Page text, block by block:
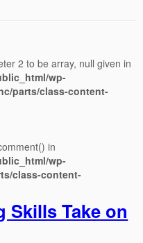
2 to be array, null given in
wp-
parts/class-content-
in
wp-
class-content-
Skills Take on